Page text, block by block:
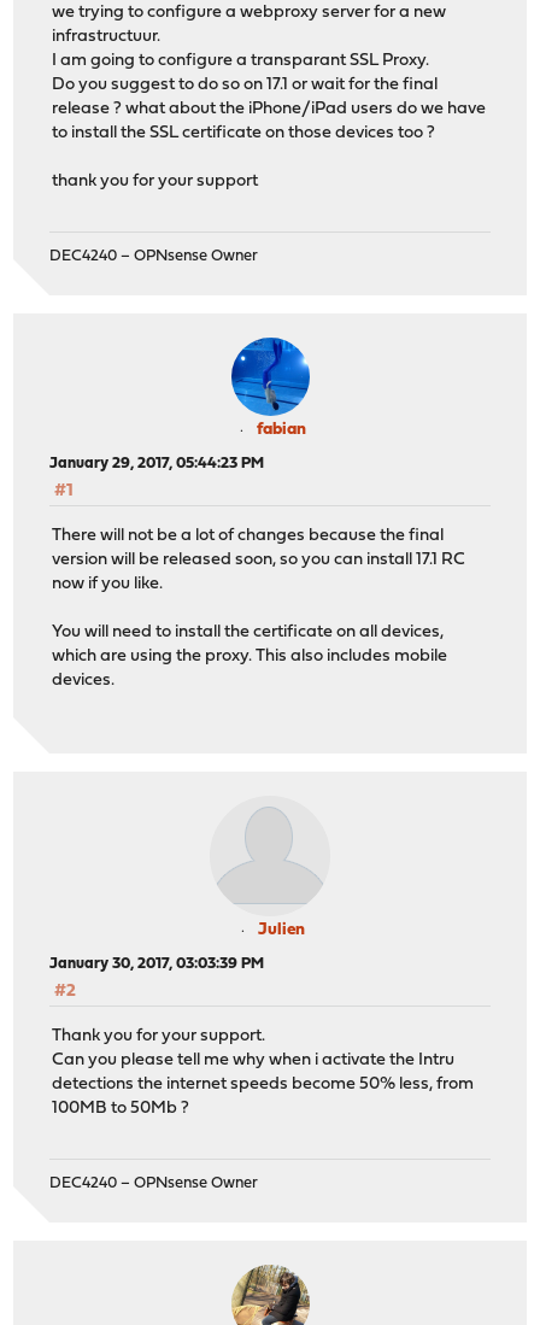
we trying to configure a webproxy server for a new
infrastructuur.
I am going to configure a transparant SSL Proxy.
Do you suggest to do so on 17.1 or wait for the final
release ? what about the iPhone/iPad users do we have
to install the SSL certificate on those devices too ?
thank you for your support
DEC4240 – OPNsense Owner
fabian
January 29, 2017, 05:44:23 PM
#1
There will not be a lot of changes because the final
version will be released soon, so you can install 17.1 RC
now if you like.
You will need to install the certificate on all devices,
which are using the proxy. This also includes mobile
devices.
Julien
January 30, 2017, 03:03:39 PM
#2
Thank you for your support.
Can you please tell me why when i activate the Intru
detections the internet speeds become 50% less, from
100MB to 50Mb ?
DEC4240 – OPNsense Owner